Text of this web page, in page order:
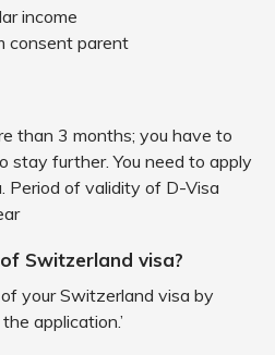
income
consent parent
than 3 months; you have to
stay further. You need to apply
Period of validity of D-Visa
Switzerland visa?
your Switzerland visa by
application.’